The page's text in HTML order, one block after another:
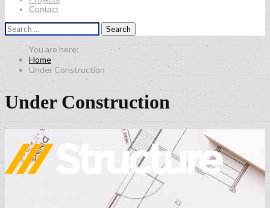
Contact
Search
for:
Home
Under Construction
Under Construction